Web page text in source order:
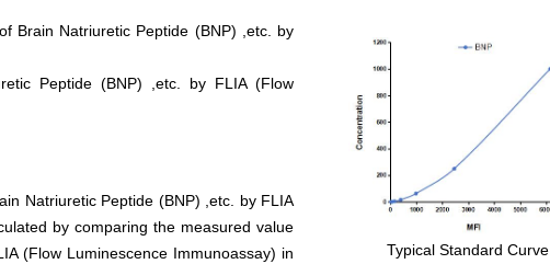
Typical Standard Curve
Brain Natriuretic Peptide (BNP) ,etc. by
Peptide (BNP) ,etc. by FLIA (Flow
Natriuretic Peptide (BNP) ,etc. by FLIA
by comparing the measured value
(Flow Luminescence Immunoassay) in